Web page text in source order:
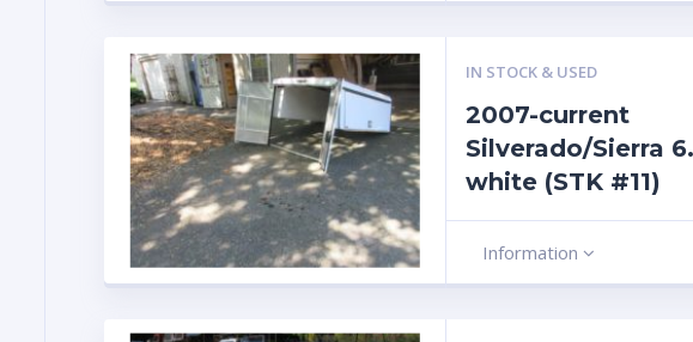
IN STOCK & USED
2007-current
Silverado/Sierra
white (STK #11)
Information